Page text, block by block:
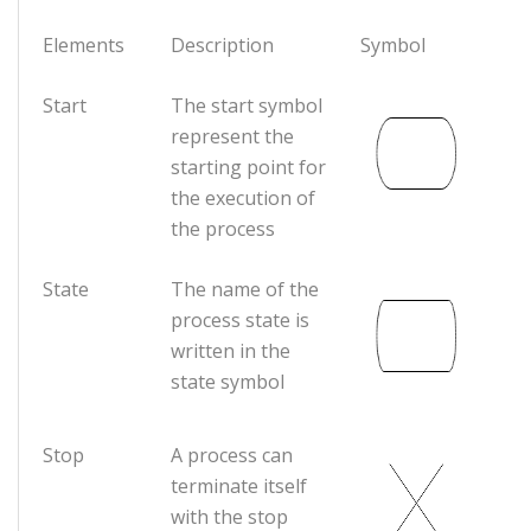
Elements Description Symbol
Start
The start symbol
represent the
starting point for
the execution of
the process
State
The name of the
process state is
written in the
state symbol
Stop
A process can
terminate itself
with the stop